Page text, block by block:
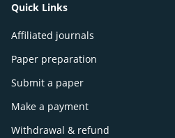
Quick Links
Affiliated journals
Paper preparation
Submit a paper
Make a payment
Withdrawal & refund